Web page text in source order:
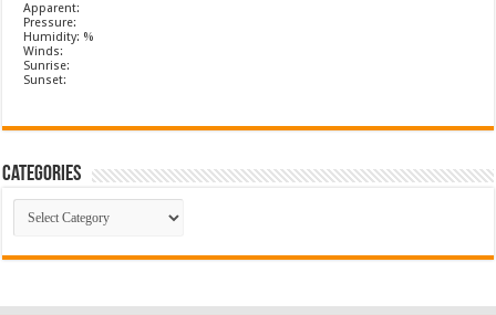
Apparent:
Pressure:
Humidity: %
Winds:
Sunrise:
Sunset:
Categories
Categories